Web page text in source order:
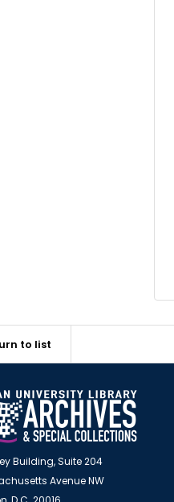
to list
Building, Suite 204
Avenue NW